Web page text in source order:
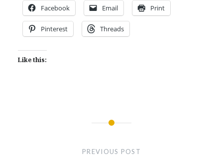
Facebook Email Print
Pinterest Threads
Like this:
PREVIOUS POST